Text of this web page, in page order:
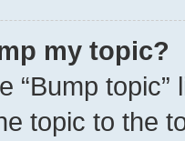
my topic?
“Bump
topic to the